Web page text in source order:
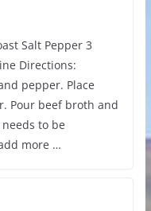
Salt Pepper 3
Directions:
pepper. Place
Pour beef broth and
to be
more …